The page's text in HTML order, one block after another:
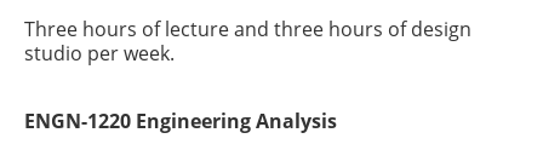
Three hours of lecture and three hours of design
studio per week.
ENGN-1220 Engineering Analysis